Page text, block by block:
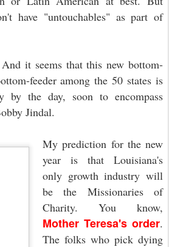
have "untouchables" as part of
it seems that this new bottom-
feederamong the 50 states is
by the day, soon to encompass
Jindal.
My prediction for the new
year is that Louisiana's
only growth industry will
be the Missionaries of
Charity. You know,
Mother Teresa's order.
The folks who pick dying